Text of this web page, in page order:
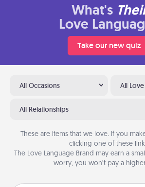
What's
Love
Take our new quiz
All Occasions All
All Relationships
These are items that we love. If you
clicking one of these
The Love Language Brand may earn a
worry, you won’t pay a